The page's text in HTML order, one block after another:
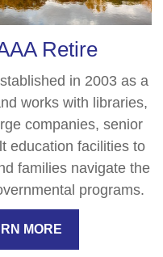
Retire
in 2003 as a
works with libraries,
companies, senior
education facilities to
families navigate the
programs.
MORE